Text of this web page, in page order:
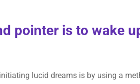
pointer is to wake
lucid dreams is by using a